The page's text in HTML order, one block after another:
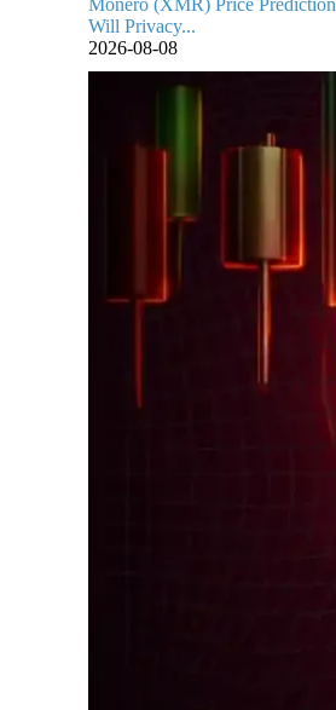
Monero (XMR) Price
Will Privacy...
2026-08-08